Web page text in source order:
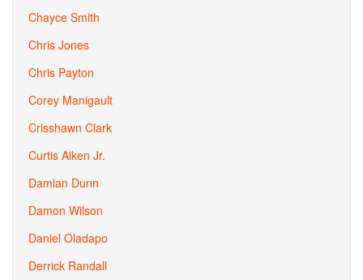
Chayce Smith
Chris Jones
Chris Payton
Corey Manigault
Crisshawn Clark
Curtis Aiken Jr.
Damian Dunn
Damon Wilson
Daniel Oladapo
Derrick Randall